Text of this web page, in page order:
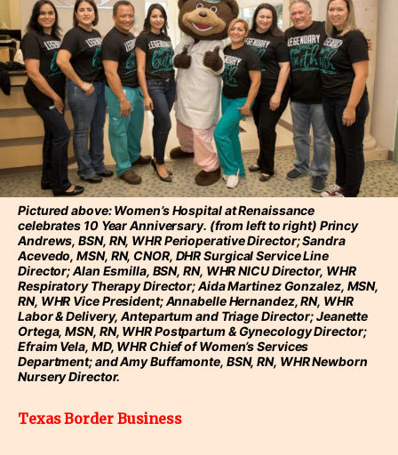
Pictured above: Women’s Hospital at Renaissance
celebrates 10 Year Anniversary. (from left to right) Princy
Andrews, BSN, RN, WHR Perioperative Director; Sandra
Acevedo, MSN, RN, CNOR, DHR Surgical Service Line
Director; Alan Esmilla, BSN, RN, WHR NICU Director, WHR
Respiratory Therapy Director; Aida Martinez Gonzalez, MSN,
RN, WHR Vice President; Annabelle Hernandez, RN, WHR
Labor & Delivery, Antepartum and Triage Director; Jeanette
Ortega, MSN, RN, WHR Postpartum & Gynecology Director;
Efraim Vela, MD, WHR Chief of Women’s Services
Department; and Amy Buffamonte, BSN, RN, WHR Newborn
Nursery Director.
Texas Border Business